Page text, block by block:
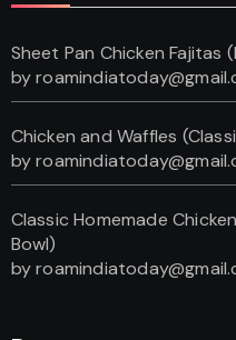
Sheet Pan Chicken Fajitas
by
Chicken and Waffles
by
Classic Homemade
Bowl)
by